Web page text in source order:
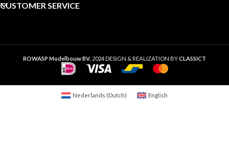
CUSTOMER SERVICE
ROWASP Modelbouw BV. 2024 DESIGN & REALIZATION BYCLASSICT
Nederlands (Dutch) English